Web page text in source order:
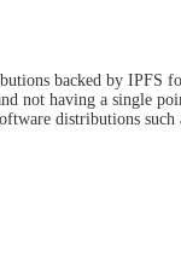
backed by IPFS
not having a single
distributions